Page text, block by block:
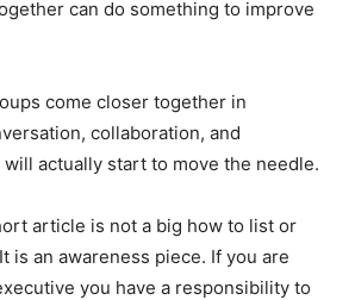
can do something to improve
come closer together in
collaboration, and
actually start to move the needle.
article is not a big how to list or
is an awareness piece. If you are
you have a responsibility to